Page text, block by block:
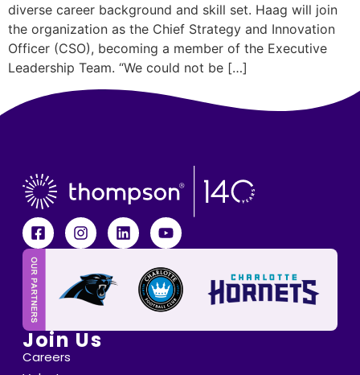
diverse career background and skill set. Haag will join
the organization as the Chief Strategy and Innovation
Officer (CSO), becoming a member of the Executive
Leadership Team. “We could not be […]
Join Us
Careers